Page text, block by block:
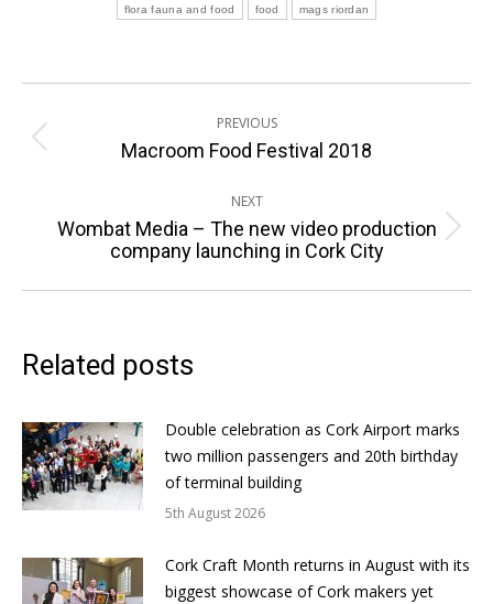
flora fauna and food food mags riordan
navigation
PREVIOUS
Previous
Macroom Food Festival 2018
NEXT
Next
post:
Wombat Media – The new video production
company launching in Cork City
Related posts
Double celebration as Cork Airport marks
two million passengers and 20th birthday
of terminal building
5th August 2026
Cork Craft Month returns in August with its
biggest showcase of Cork makers yet